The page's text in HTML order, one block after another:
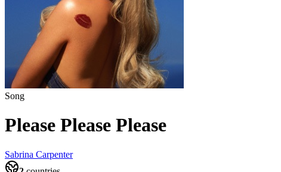
Song
Please Please Please
Sabrina Carpenter